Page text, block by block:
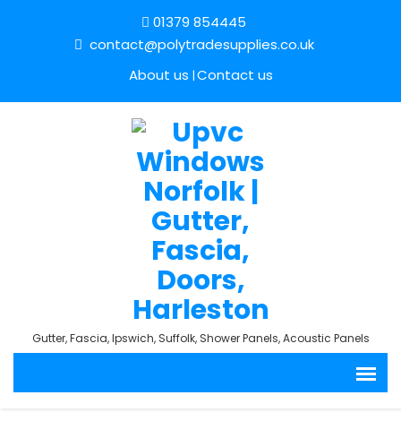
01379 854445
contact@polytradesupplies.co.uk
About us Contact us
Gutter, Fascia, Ipswich, Suffolk, Shower Panels, Acoustic Panels